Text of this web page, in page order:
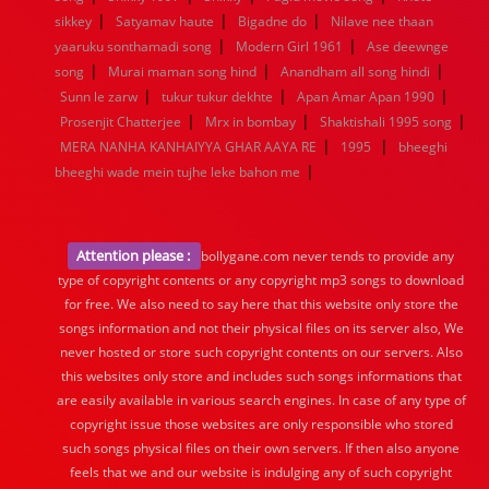
sikkey | Satyamav haute | Bigadne do |
Nilave nee thaan
yaaruku sonthamadi song | Modern Girl 1961 |
Ase deewnge
song | Murai maman song hind | Anandham all song hindi |
Sunn le zarw | tukur tukur dekhte | Apan Amar Apan 1990 |
Prosenjit Chatterjee | Mrx in bombay | Shaktishali 1995 song |
MERA NANHA KANHAIYYA GHAR AAYA RE | 1995 |
bheeghi
bheeghi wade mein tujhe leke bahon me |
Attention please :
bollygane.com never tends to provide any
type of copyright contents or any copyright mp3 songs to download
for free. We also need to say here that this website only store the
songs information and not their physical files on its server also, We
never hosted or store such copyright contents on our servers. Also
this websites only store and includes such songs informations that
are easily available in various search engines. In case of any type of
copyright issue those websites are only responsible who stored
such songs physical files on their own servers. If then also anyone
feels that we and our website is indulging any of such copyright